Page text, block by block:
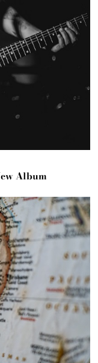
Album